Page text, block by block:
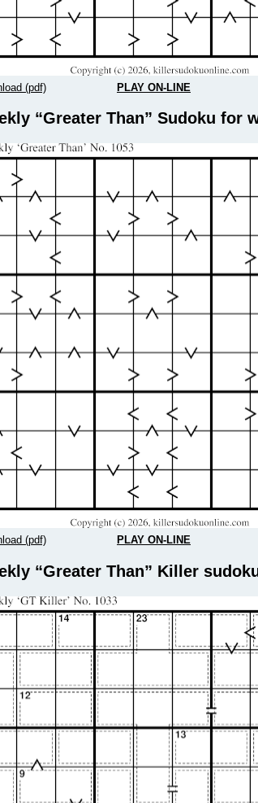
(pdf) PLAY ON-LINE
“Greater Than” Sudoku for
(pdf) PLAY ON-LINE
“Greater Than” Killer